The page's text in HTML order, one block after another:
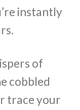
instantly
of
cobbled
trace your